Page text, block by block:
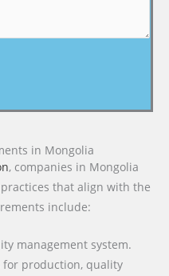
in Mongolia
, companies in Mongolia
that align with the
include:
management system.
production, quality